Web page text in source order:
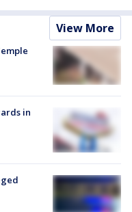
View More
in